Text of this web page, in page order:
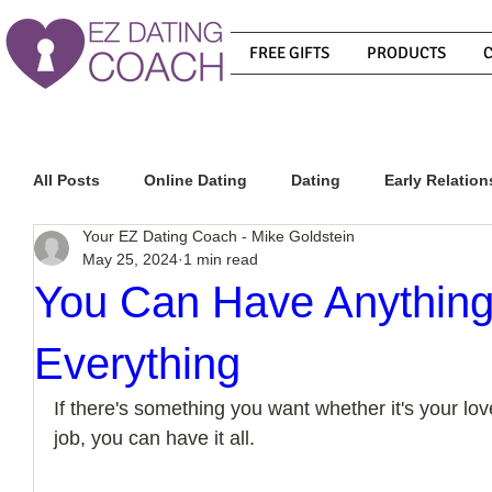
FREE GIFTS PRODUCTS
All Posts Online Dating Dating Early
Relationship Advice
How To Know If He Is The Right Guy
How To Get A Guy To Like You
You Can Have
Everything
Your EZ Dating Coach - Mike Goldstein
May 25, 2024 1 min read
If there's something you want whether it's your
job, you can have it all.